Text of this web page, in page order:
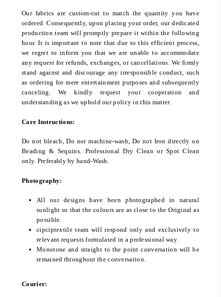
Our fabrics are custom-cut to match the quantity you have
ordered. Consequently, upon placing your order, our dedicated
production team will promptly prepare it within the following
hour. It is important to note that due to this efficient process,
we regret to inform you that we are unable to accommodate
any request for refunds, exchanges, or cancellations. We firmly
stand against and discourage any irresponsible conduct, such
as ordering for mere entertainment purposes and subsequently
canceling. We kindly request your cooperation and
understanding as we uphold our policy in this matter.
Care Instructions:
Do not bleach, Do not machine-wash, Do not Iron directly on
Beading & Sequins. Professional Dry Clean or Spot Clean
only. Preferably by hand-Wash.
Photography:
All our designs have been photographed in natural
sunlight so that the colours are as close to the Original as
possible.
cipciptextile team will respond only and exclusively to
relevant requests formulated in a professional way.
Monotone and straight to the point conversation will be
remained throughout the conversation.
Courier: